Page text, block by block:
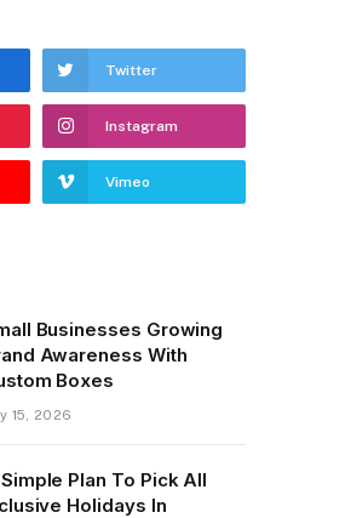
Twitter
Instagram
Vimeo
Businesses Growing
Awareness With
Boxes
15, 2026
Plan To Pick All
Holidays In